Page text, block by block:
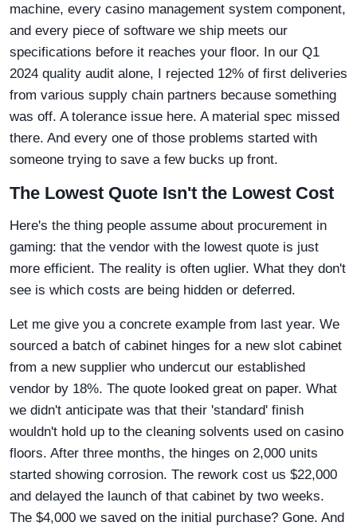
machine, every casino management system component,
and every piece of software we ship meets our
specifications before it reaches your floor. In our Q1
2024 quality audit alone, I rejected 12% of first deliveries
from various supply chain partners because something
was off. A tolerance issue here. A material spec missed
there. And every one of those problems started with
someone trying to save a few bucks up front.
The Lowest Quote Isn't the Lowest Cost
Here's the thing people assume about procurement in
gaming: that the vendor with the lowest quote is just
more efficient. The reality is often uglier. What they don't
see is which costs are being hidden or deferred.
Let me give you a concrete example from last year. We
sourced a batch of cabinet hinges for a new slot cabinet
from a new supplier who undercut our established
vendor by 18%. The quote looked great on paper. What
we didn't anticipate was that their 'standard' finish
wouldn't hold up to the cleaning solvents used on casino
floors. After three months, the hinges on 2,000 units
started showing corrosion. The rework cost us $22,000
and delayed the launch of that cabinet by two weeks.
The $4,000 we saved on the initial purchase? Gone. And